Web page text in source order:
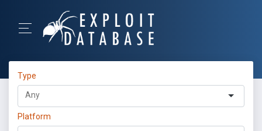
Type
Platform